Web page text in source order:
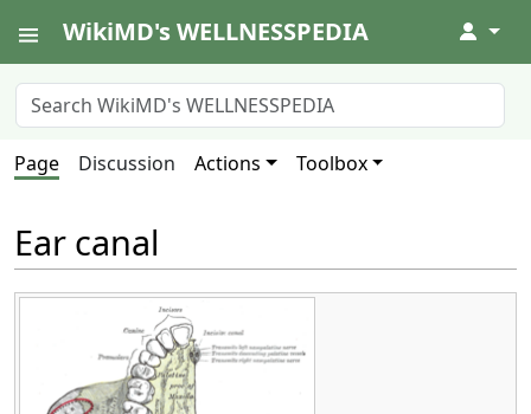
WikiMD's WELLNESSPEDIA ↓
Page Discussion Actions Toolbox
Ear canal